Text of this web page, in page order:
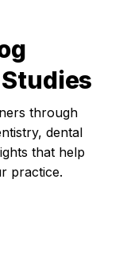
through
dental
that help
practice.